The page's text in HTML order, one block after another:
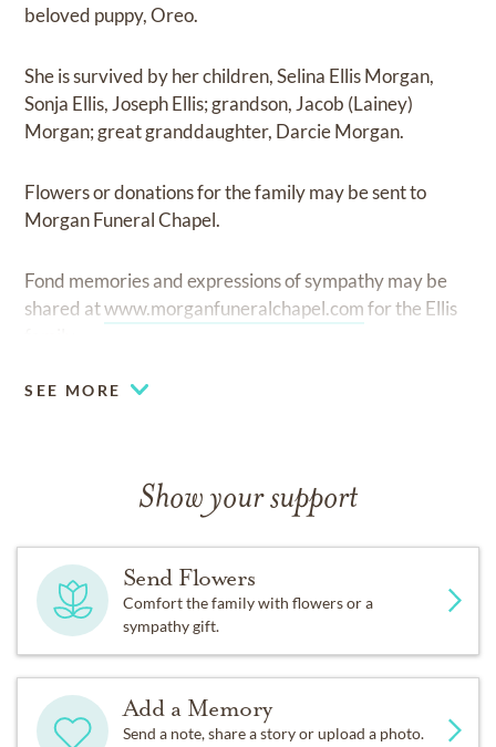
beloved puppy, Oreo.
She is survived by her children, Selina Ellis Morgan,
Sonja Ellis, Joseph Ellis; grandson, Jacob (Lainey)
Morgan; great granddaughter, Darcie Morgan.
Flowers or donations for the family may be sent to
Morgan Funeral Chapel.
Fond memories and expressions of sympathy may be
shared atwww.morganfuneralchapel.comfor the Ellis
SEE MORE
Show your support
Send Flowers
Comfort the family with flowers or a
sympathy gift.
Add a Memory
Send a note, share a story or upload a photo.